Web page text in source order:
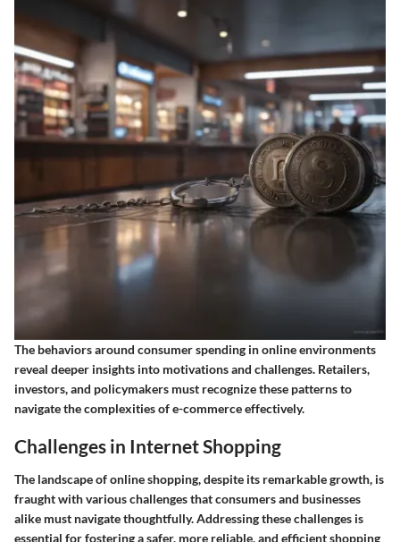
The behaviors around consumer spending in online environments
reveal deeper insights into motivations and challenges. Retailers,
investors, and policymakers must recognize these patterns to
navigate the complexities of e-commerce effectively.
Challenges in Internet Shopping
The landscape of online shopping, despite its remarkable growth, is
fraught with various challenges that consumers and businesses
alike must navigate thoughtfully. Addressing these challenges is
essential for fostering a safer, more reliable, and efficient shopping